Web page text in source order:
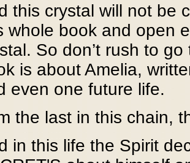
this crystal will not be
whole book and open
So don’t rush to
is about Amelia,
even one future life.
the last in this chain,
in this life the Spirit